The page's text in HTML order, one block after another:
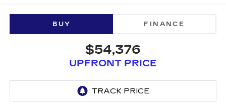
BUY FINANCE
$54,376
UPFRONT PRICE